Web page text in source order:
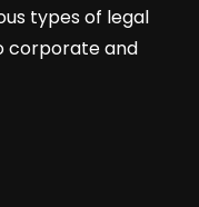
types of legal
corporate and